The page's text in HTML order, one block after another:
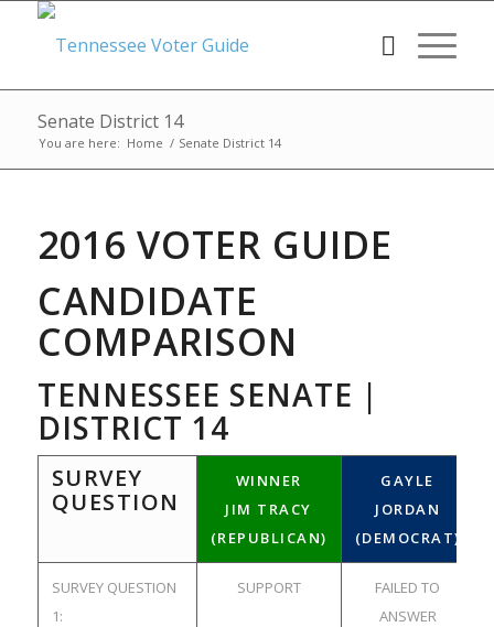
Senate District 14
You are here: Home / Senate District 14
2016 VOTER GUIDE
CANDIDATE
COMPARISON
TENNESSEE SENATE |
DISTRICT 14
SURVEY
QUESTION
WINNER
JIM TRACY
(REPUBLICAN)
GAYLE
JORDAN
(DEMOCRAT)
SURVEY QUESTION
1:
SUPPORT
FAILED TO
ANSWER